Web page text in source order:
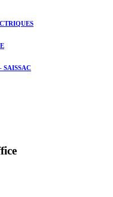
SAISSAC